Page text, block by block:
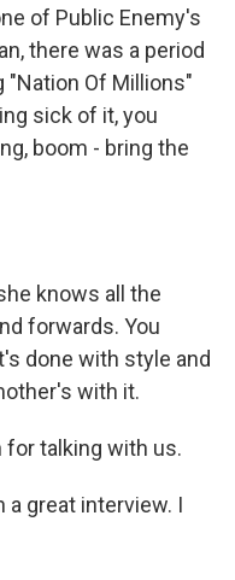
of Public Enemy's
there was a period
"Nation Of Millions"
sick of it, you
boom - bring the
knows all the
forwards. You
done with style and
with it.
for talking with us.
a great interview. I